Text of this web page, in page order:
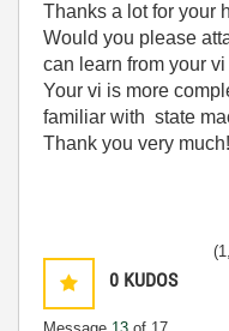
Thanks a lot for your
Would you please
can learn from your
Your vi is more
familiar with state
Thank you very much!
0 KUDOS